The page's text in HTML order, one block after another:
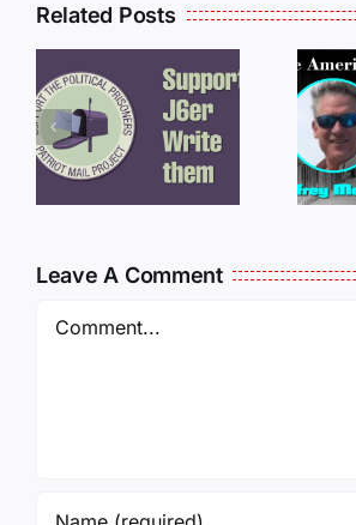
Related Posts
LETTERS
FROM
PRISON:
JEFF
MCKELLOP
Leave A Comment